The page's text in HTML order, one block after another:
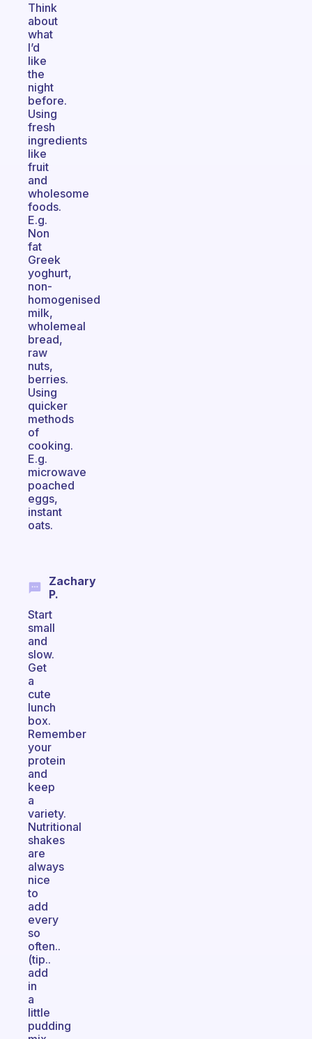
Think
about
what
I’d
like
the
night
before.
Using
fresh
ingredients
like
fruit
and
wholesome
foods.
E.g.
Non
fat
Greek
yoghurt,
non-
homogenised
milk,
wholemeal
bread,
raw
nuts,
berries.
Using
quicker
methods
of
cooking.
E.g.
microwave
poached
eggs,
instant
oats.
Zachary
P.
Start
small
and
slow.
Get
a
cute
lunch
box.
Remember
your
protein
and
keep
a
variety.
Nutritional
shakes
are
always
nice
to
add
every
so
often..
(tip..
add
in
a
little
pudding